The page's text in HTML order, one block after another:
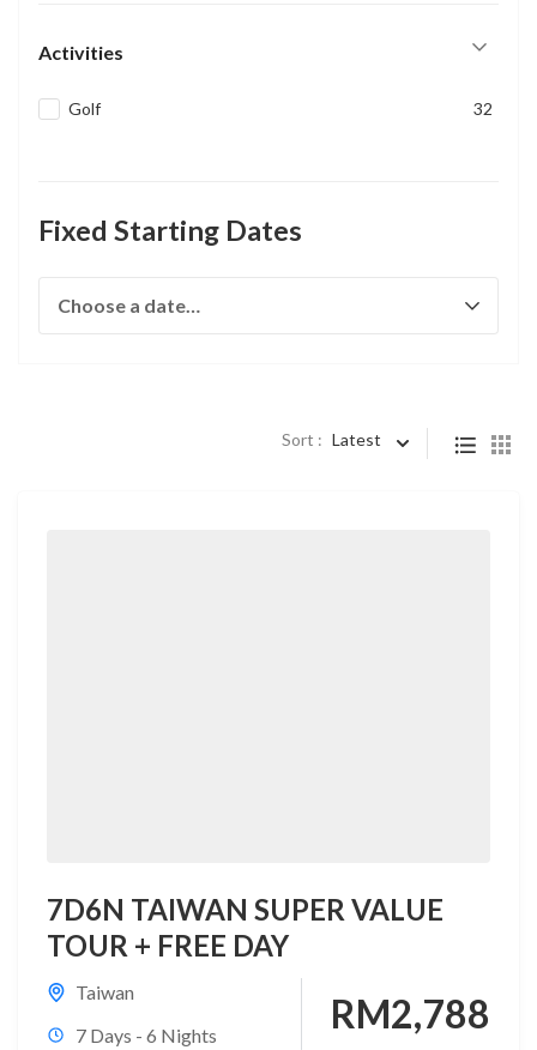
Activities
Golf 32
Fixed Starting Dates
Sort : Latest
7D6N TAIWAN SUPER VALUE
TOUR + FREE DAY
Taiwan
7 Days - 6 Nights
RM2,788